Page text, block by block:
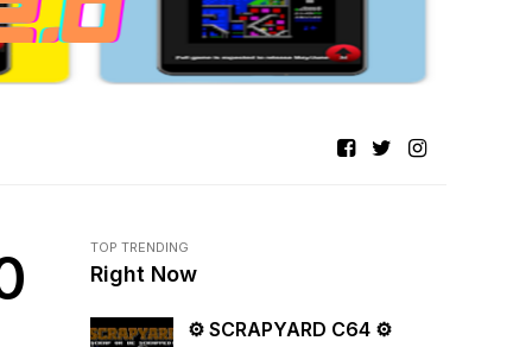
TOP TRENDING
Right Now
⚙ SCRAPYARD C64 ⚙